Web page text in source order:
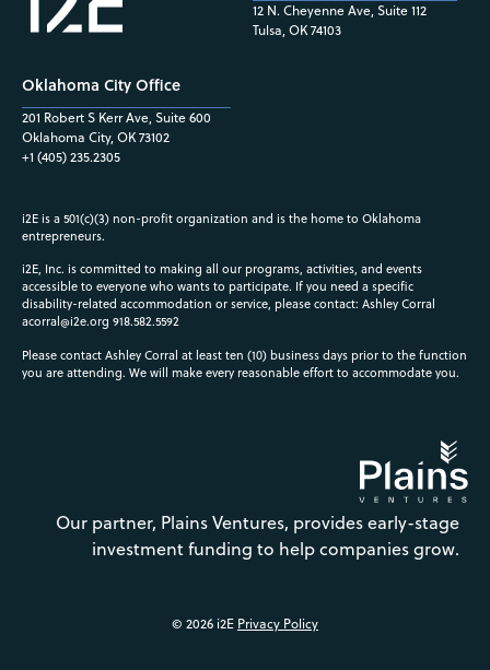
Oklahoma City Office
201 Robert S Kerr Ave, Suite 600
Oklahoma City, OK 73102
+1 (405) 235.2305
12 N. Cheyenne Ave, Suite 112
Tulsa, OK 74103
i2E is a 501(c)(3) non-profit organization and is the home to Oklahoma
entrepreneurs.
i2E, Inc. is committed to making all our programs, activities, and events
accessible to everyone who wants to participate. If you need a specific
disability-related accommodation or service, please contact: Ashley Corral
acorral@i2e.org 918.582.5592
Please contact Ashley Corral at least ten (10) business days prior to the function
you are attending. We will make every reasonable effort to accommodate you.
Our partner, Plains Ventures, provides early-stage
investment funding to help companies grow.
© 2026 i2E Privacy Policy